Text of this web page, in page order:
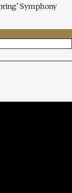
Symphony